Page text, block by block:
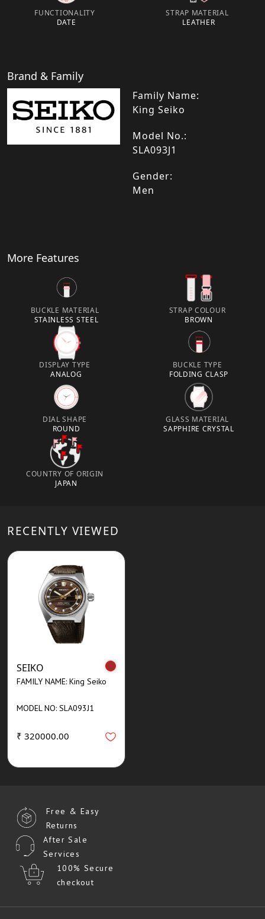
FUNCTIONALITY
DATE
STRAP MATERIAL
LEATHER
Brand & Family
Family Name:
King Seiko
Model No.:
SLA093J1
Gender:
Men
More Features
BUCKLE MATERIAL
STAINLESS STEEL
STRAP COLOUR
BROWN
DISPLAY TYPE
ANALOG
BUCKLE TYPE
FOLDING CLASP
DIAL SHAPE
ROUND
GLASS MATERIAL
SAPPHIRE CRYSTAL
COUNTRY OF ORIGIN
JAPAN
RECENTLY VIEWED
SEIKO
FAMILY NAME: King Seiko
MODEL NO: SLA093J1
₹ 320000.00
Free & Easy
Returns
After Sale
Services
100% Secure
checkout